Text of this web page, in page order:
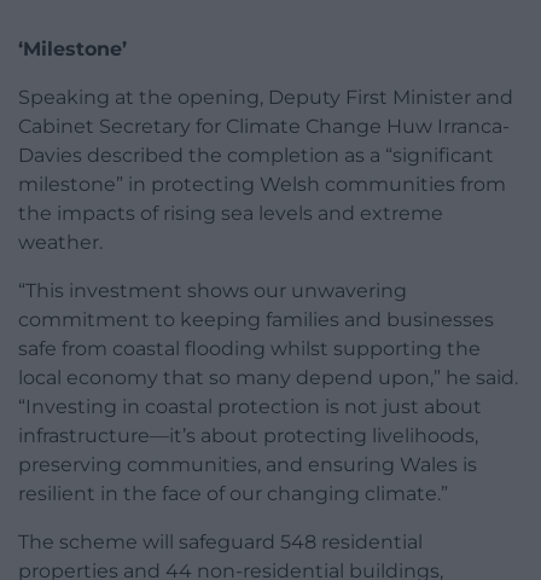
‘Milestone’
Speaking at the opening, Deputy First Minister and
Cabinet Secretary for Climate Change Huw Irranca-
Davies described the completion as a “significant
milestone” in protecting Welsh communities from
the impacts of rising sea levels and extreme
weather.
“This investment shows our unwavering
commitment to keeping families and businesses
safe from coastal flooding whilst supporting the
local economy that so many depend upon,” he said.
“Investing in coastal protection is not just about
infrastructure—it’s about protecting livelihoods,
preserving communities, and ensuring Wales is
resilient in the face of our changing climate.”
The scheme will safeguard 548 residential
properties and 44 non-residential buildings,